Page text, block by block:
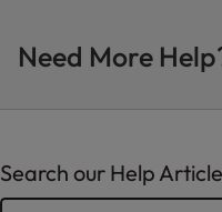
Need More
Search our Help